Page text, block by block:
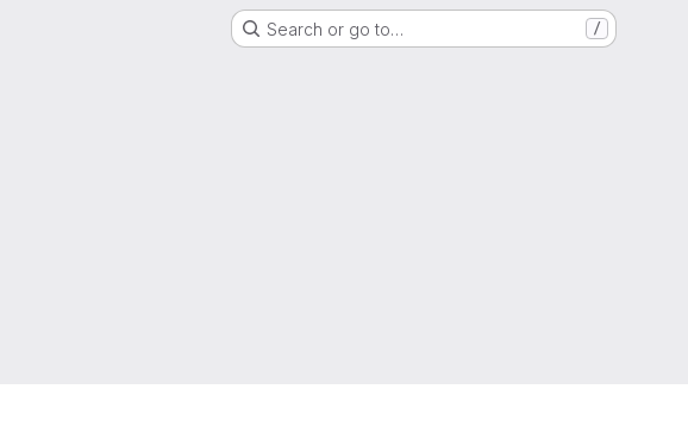
Search or go to… /